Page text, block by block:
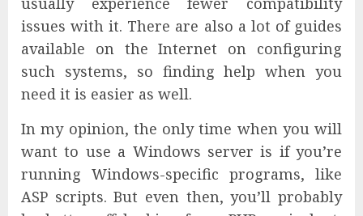
issues with it. There are also a lot of guides
available on the Internet on configuring
such systems, so finding help when you
need it is easier as well.
In my opinion, the only time when you will
want to use a Windows server is if you’re
running Windows-specific programs, like
ASP scripts. But even then, you’ll probably